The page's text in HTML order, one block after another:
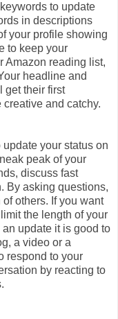
to update
in descriptions
your profile showing
to keep your
Amazon reading list,
headline and
get their first
and catchy.
your status on
peak of your
discuss fast
By asking questions,
others. If you want
the length of your
update it is good to
a video or a
respond to your
by reacting to